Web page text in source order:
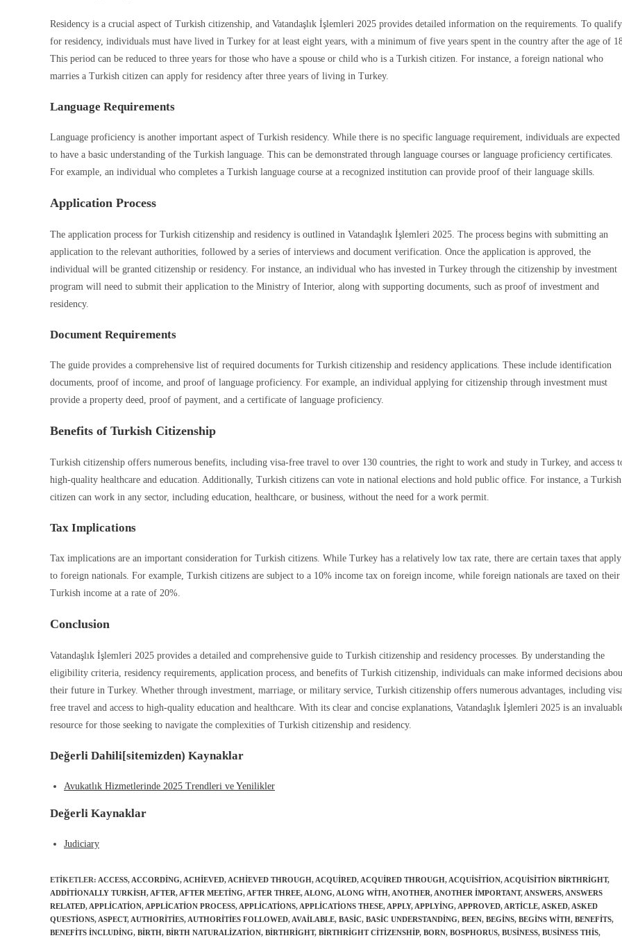
Residency is a crucial aspect of Turkish citizenship, and Vatandaşlık İşlemleri 2025 provides detailed information on the requirements. To qualify
for residency, individuals must have lived in Turkey for at least eight years, with a minimum of five years spent in the country after the age of
This period can be reduced to three years for those who have a spouse or child who is a Turkish citizen. For instance, a foreign national who
marries a Turkish citizen can apply for residency after three years of living in Turkey.
Language Requirements
Language proficiency is another important aspect of Turkish residency. While there is no specific language requirement, individuals are expected
to have a basic understanding of the Turkish language. This can be demonstrated through language courses or language proficiency certificates.
For example, an individual who completes a Turkish language course at a recognized institution can provide proof of their language skills.
Application Process
The application process for Turkish citizenship and residency is outlined in Vatandaşlık İşlemleri 2025. The process begins with submitting an
application to the relevant authorities, followed by a series of interviews and document verification. Once the application is approved, the
individual will be granted citizenship or residency. For instance, an individual who has invested in Turkey through the citizenship by investment
program will need to submit their application to the Ministry of Interior, along with supporting documents, such as proof of investment and
residency.
Document Requirements
The guide provides a comprehensive list of required documents for Turkish citizenship and residency applications. These include identification
documents, proof of income, and proof of language proficiency. For example, an individual applying for citizenship through investment must
provide a property deed, proof of payment, and a certificate of language proficiency.
Benefits of Turkish Citizenship
Turkish citizenship offers numerous benefits, including visa-free travel to over 130 countries, the right to work and study in Turkey, and access
high-quality healthcare and education. Additionally, Turkish citizens can vote in national elections and hold public office. For instance, a Turkish
citizen can work in any sector, including education, healthcare, or business, without the need for a work permit.
Tax Implications
Tax implications are an important consideration for Turkish citizens. While Turkey has a relatively low tax rate, there are certain taxes that apply
to foreign nationals. For example, Turkish citizens are subject to a 10% income tax on foreign income, while foreign nationals are taxed on their
Turkish income at a rate of 20%.
Conclusion
Vatandaşlık İşlemleri 2025 provides a detailed and comprehensive guide to Turkish citizenship and residency processes. By understanding the
eligibility criteria, residency requirements, application process, and benefits of Turkish citizenship, individuals can make informed decisions
their future in Turkey. Whether through investment, marriage, or military service, Turkish citizenship offers numerous advantages, including
free travel and access to high-quality education and healthcare. With its clear and concise explanations, Vatandaşlık İşlemleri 2025 is an
resource for those seeking to navigate the complexities of Turkish citizenship and residency.
Değerli Dahili[sitemizden) Kaynaklar
Avukatlık Hizmetlerinde 2025 Trendleri ve Yenilikler
Değerli Kaynaklar
Judiciary
ETIKETLER: ACCESS, ACCORDING, ACHIEVED, ACHIEVED THROUGH, ACQUIRED, ACQUIRED THROUGH, ACQUISITION, ACQUISITION BIRTHRIGHT,
ADDITIONALLY TURKISH, AFTER, AFTER MEETING, AFTER THREE, ALONG, ALONG WITH, ANOTHER, ANOTHER IMPORTANT, ANSWERS, ANSWERS
RELATED, APPLICATION, APPLICATION PROCESS, APPLICATIONS, APPLICATIONS THESE, APPLY, APPLYING, APPROVED, ARTICLE, ASKED, ASKED
QUESTIONS, ASPECT, AUTHORITIES, AUTHORITIES FOLLOWED, AVAILABLE, BASIC, BASIC UNDERSTANDING, BEEN, BEGINS, BEGINS WITH, BENEFITS,
BENEFITS INCLUDING, BIRTH, BIRTH NATURALIZATION, BIRTHRIGHT, BIRTHRIGHT CITIZENSHIP, BORN, BOSPHORUS, BUSINESS, BUSINESS THIS,